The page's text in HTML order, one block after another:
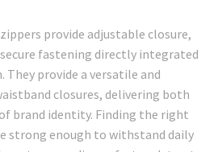
provide adjustable closure,
fastening directly integrated
They provide a versatile and
closures, delivering both
brand identity. Finding the right
strong enough to withstand daily